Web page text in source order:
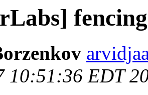
10:51:36 EDT